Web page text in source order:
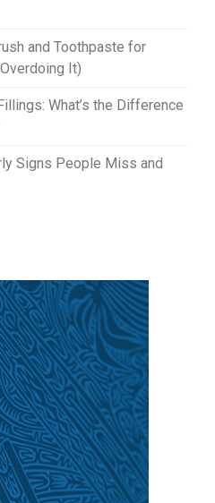
and Toothpaste for
It)
What’s the Difference
Signs People Miss and